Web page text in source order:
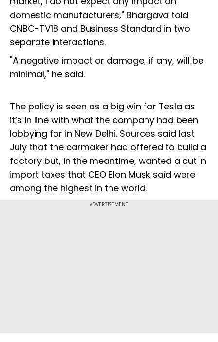
domestic manufacturers," Bhargava told
CNBC-TV18 and Business Standard in two
separate interactions.
"A negative impact or damage, if any, will be
minimal," he said.
The policy is seen as a big win for Tesla as
it’s in line with what the company had been
lobbying for in New Delhi. Sources said last
July that the carmaker had offered to build a
factory but, in the meantime, wanted a cut in
import taxes that CEO Elon Musk said were
among the highest in the world.
ADVERTISEMENT